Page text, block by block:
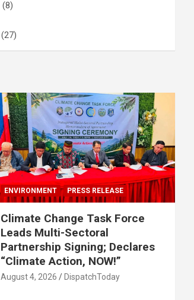
(8)
(27)
ENVIRONMENT PRESS RELEASE
Climate Change Task Force
Leads Multi-Sectoral
Partnership Signing; Declares
“Climate Action, NOW!”
August 4, 2026 DispatchToday